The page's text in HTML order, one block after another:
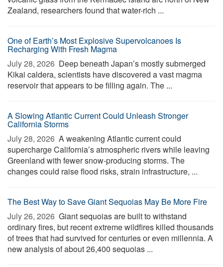
Zealand, researchers found that water-rich ...
One of Earth’s Most Explosive Supervolcanoes Is
Recharging With Fresh Magma
July 28, 2026  Deep beneath Japan’s mostly submerged
Kikai caldera, scientists have discovered a vast magma
reservoir that appears to be filling again. The ...
A Slowing Atlantic Current Could Unleash Stronger
California Storms
July 28, 2026  A weakening Atlantic current could
supercharge California’s atmospheric rivers while leaving
Greenland with fewer snow-producing storms. The
changes could raise flood risks, strain infrastructure, ...
The Best Way to Save Giant Sequoias May Be More Fire
July 26, 2026  Giant sequoias are built to withstand
ordinary fires, but recent extreme wildfires killed thousands
of trees that had survived for centuries or even millennia. A
new analysis of about 26,400 sequoias ...